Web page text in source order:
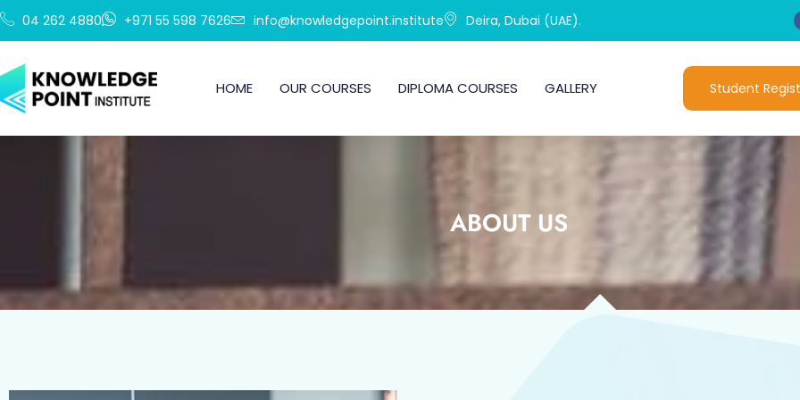
Skip
to
04 262 4880 +971 55 598 7626 info@knowledgepoint.institute Deira, Dubai (UAE).
HOME OUR COURSES DIPLOMA COURSES GALLERY Student
ABOUT US